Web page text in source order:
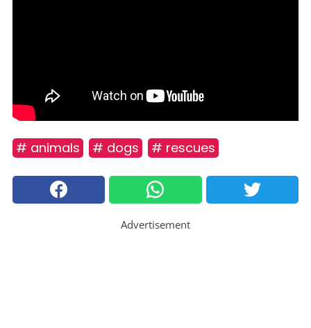
# animals # dogs # rescues
Advertisement